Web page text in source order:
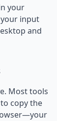
your
input
and
Most tools
copy the